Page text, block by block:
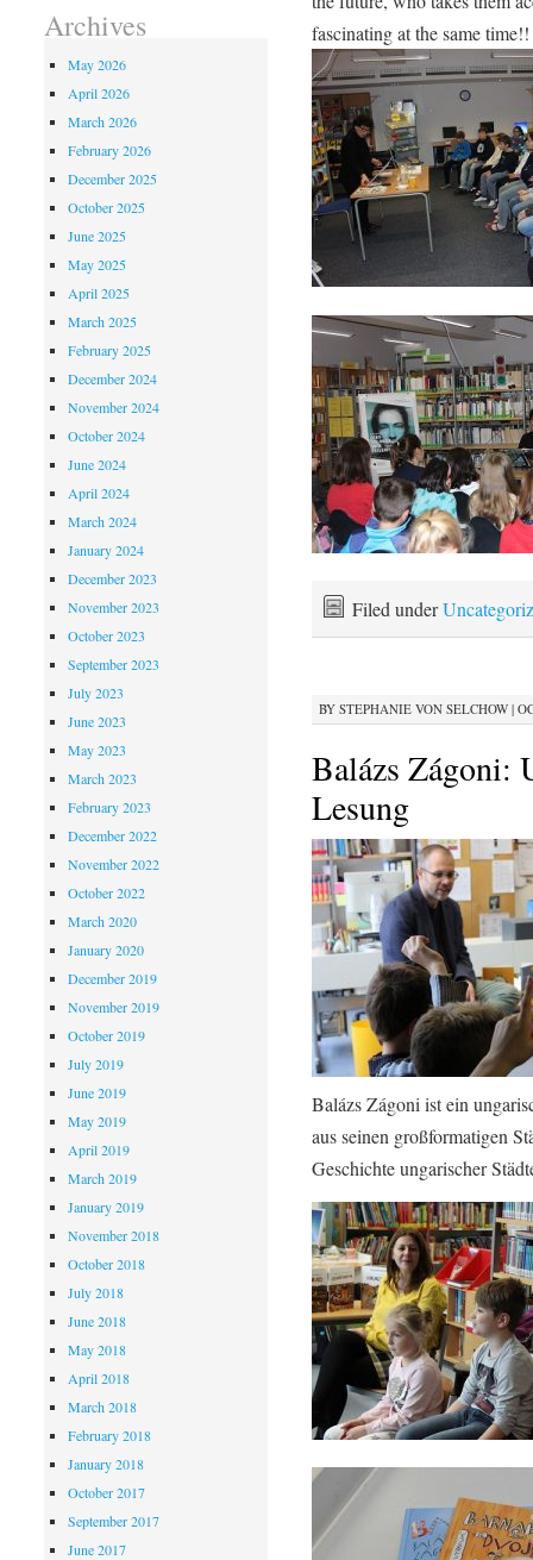
fascinating at the same time!!
Filed under
BY STEPHANIE VON SELCHOW|
Balázs Zágoni:
Lesung
Balázs Zágoni ist ein
aus seinen großformatigen
Geschichte ungarischer
Archives
May 2026
April 2026
March 2026
February 2026
December 2025
October 2025
June 2025
May 2025
April 2025
March 2025
February 2025
December 2024
November 2024
October 2024
June 2024
April 2024
March 2024
January 2024
December 2023
November 2023
October 2023
September 2023
July 2023
June 2023
May 2023
March 2023
February 2023
December 2022
November 2022
October 2022
March 2020
January 2020
December 2019
November 2019
October 2019
July 2019
June 2019
May 2019
April 2019
March 2019
January 2019
November 2018
October 2018
July 2018
June 2018
May 2018
April 2018
March 2018
February 2018
January 2018
October 2017
September 2017
June 2017